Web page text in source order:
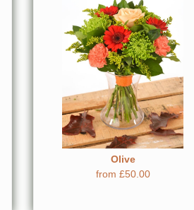
Olive
from £50.00